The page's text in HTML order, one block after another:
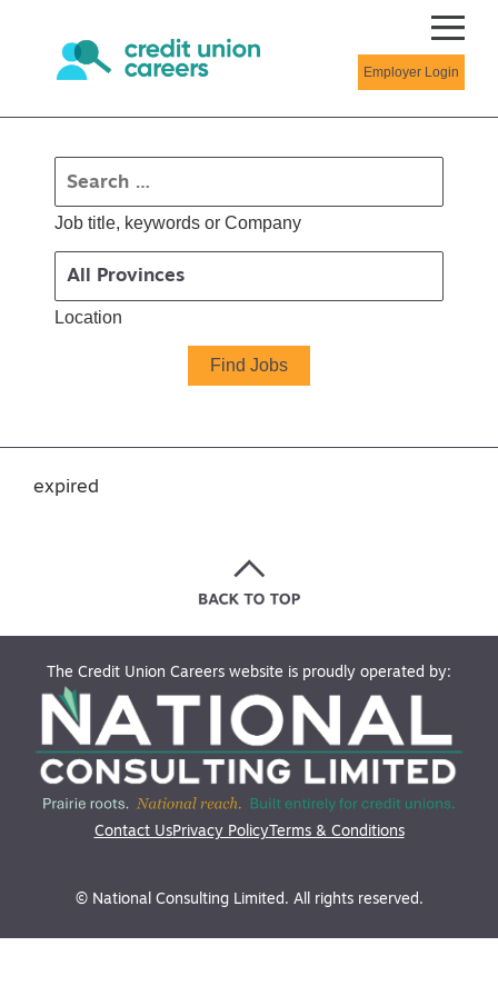
Employer Login
Job title, keywords or Company
Location
expired
The Credit Union Careers website is proudly operated by:
Contact UsPrivacy PolicyTerms & Conditions
© National Consulting Limited. All rights reserved.